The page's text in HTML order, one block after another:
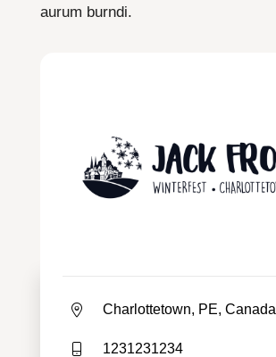
aurum burndi.
Charlottetown, PE, Canada
1231231234